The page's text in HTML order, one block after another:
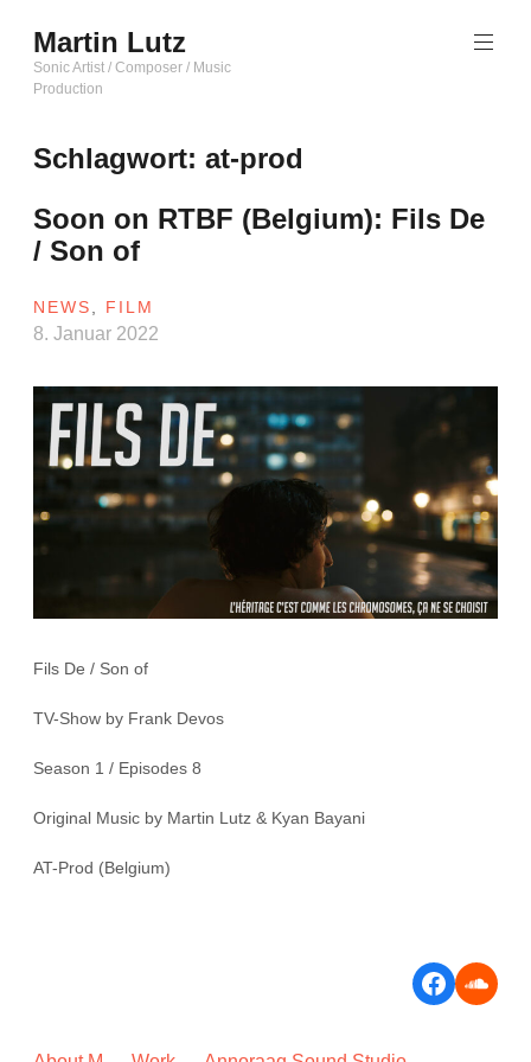
Inhalt
springen
Martin Lutz
Sonic Artist / Composer / Music
Production
Schlagwort:at-prod
Soon on RTBF (Belgium): Fils De
/ Son of
NEWS FILM
8. Januar 2022
Fils De / Son of
TV-Show by Frank Devos
Season 1 / Episodes 8
Original Music by Martin Lutz & Kyan Bayani
AT-Prod (Belgium)